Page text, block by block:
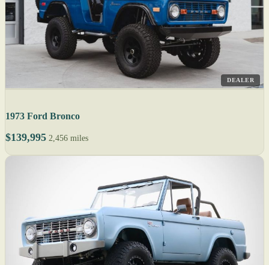
DEALER
1973 Ford Bronco
$139,995 2,456 miles